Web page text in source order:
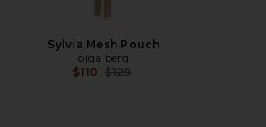
Sylvia Mesh Pouch
olga berg
$110 Previous price:
$129